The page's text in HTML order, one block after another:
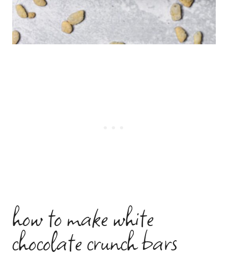
how to make white
chocolate crunch bars